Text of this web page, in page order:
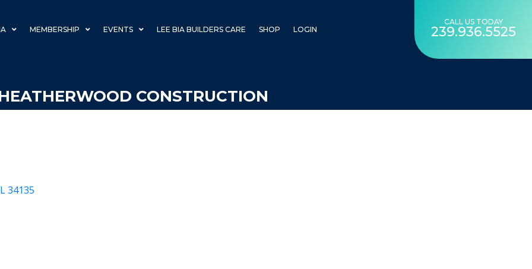
MEMBERSHIP EVENTS LEE BIA BUILDERS CARE SHOP LOGIN
CALL US TODAY
239.936.5525
CONSTRUCTION
34135